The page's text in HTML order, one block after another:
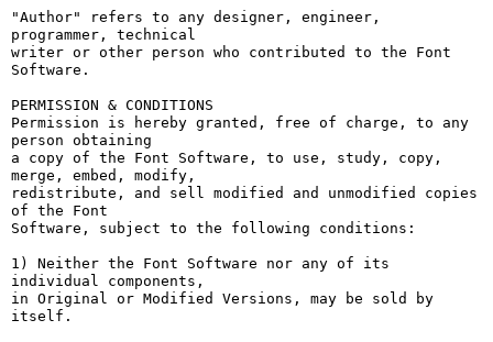
"Author" refers to any designer, engineer,
programmer, technical
writer or other person who contributed to the Font
Software.
PERMISSION & CONDITIONS
Permission is hereby granted, free of charge, to any
person obtaining
a copy of the Font Software, to use, study, copy,
merge, embed, modify,
redistribute, and sell modified and unmodified copies
of the Font
Software, subject to the following conditions:
1) Neither the Font Software nor any of its
individual components,
in Original or Modified Versions, may be sold by
itself.